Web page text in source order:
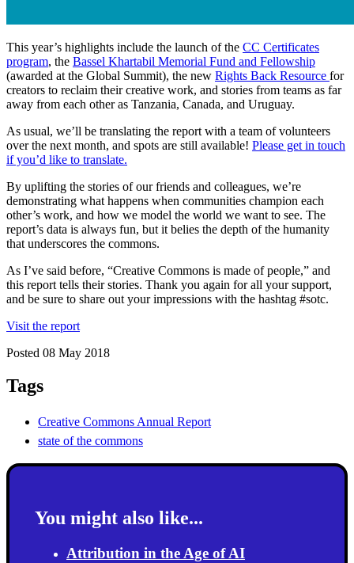
This year’s highlights include the launch of the CC Certificates
program, the Bassel Khartabil Memorial Fund and Fellowship
(awarded at the Global Summit), the new Rights Back Resource for
creators to reclaim their creative work, and stories from teams as far
away from each other as Tanzania, Canada, and Uruguay.
As usual, we’ll be translating the report with a team of volunteers
over the next month, and spots are still available! Please get in touch
if you’d like to translate.
By uplifting the stories of our friends and colleagues, we’re
demonstrating what happens when communities champion each
other’s work, and how we model the world we want to see. The
report’s data is always fun, but it belies the depth of the humanity
that underscores the commons.
As I’ve said before, “Creative Commons is made of people,” and
this report tells their stories. Thank you again for all your support,
and be sure to share out your impressions with the hashtag #sotc.
Visit the report
Posted 08 May 2018
Tags
Creative Commons Annual Report
state of the commons
You might also like...
Attribution in the Age of AI